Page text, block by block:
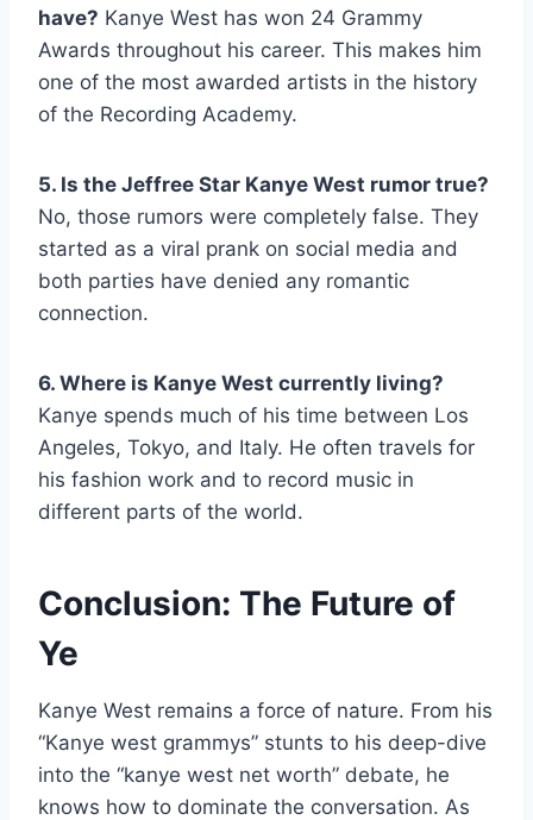
have? Kanye West has won 24 Grammy
Awards throughout his career. This makes him
one of the most awarded artists in the history
of the Recording Academy.
5. Is the Jeffree Star Kanye West rumor true?
No, those rumors were completely false. They
started as a viral prank on social media and
both parties have denied any romantic
connection.
6. Where is Kanye West currently living?
Kanye spends much of his time between Los
Angeles, Tokyo, and Italy. He often travels for
his fashion work and to record music in
different parts of the world.
Conclusion: The Future of
Ye
Kanye West remains a force of nature. From his
“Kanye west grammys” stunts to his deep-dive
into the “kanye west net worth” debate, he
knows how to dominate the conversation. As